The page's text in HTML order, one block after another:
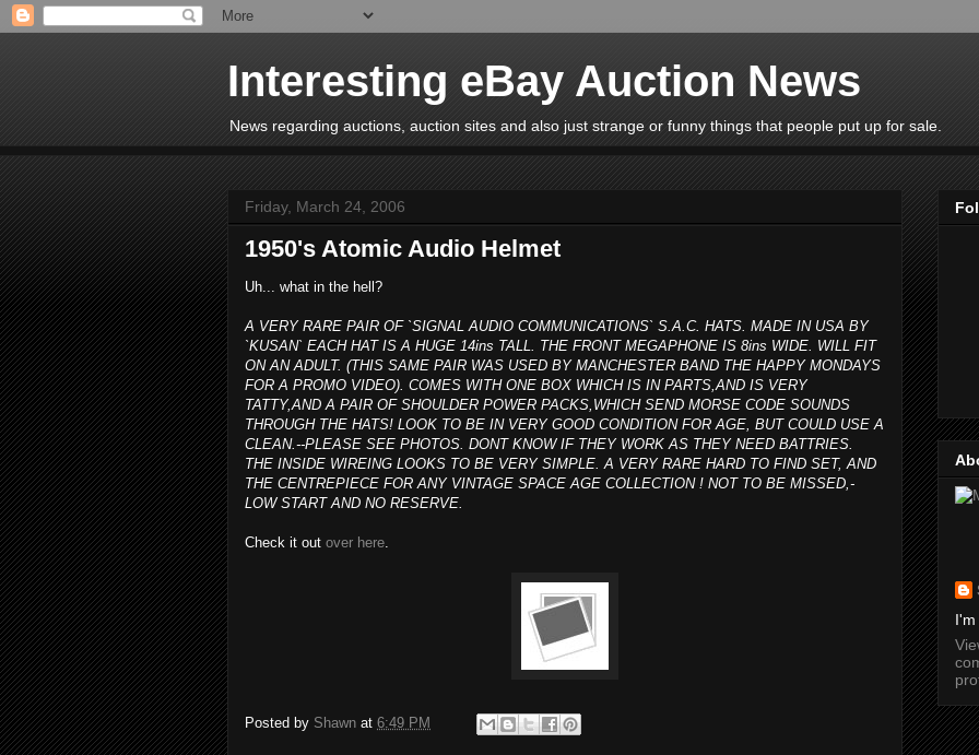
Interesting eBay Auction News
News regarding auctions, auction sites and also just strange or funny things that people put up for sale.
Friday, March 24, 2006
1950's Atomic Audio Helmet
Uh... what in the hell?
A VERY RARE PAIR OF `SIGNAL AUDIO COMMUNICATIONS` S.A.C. HATS. MADE IN USA BY
`KUSAN` EACH HAT IS A HUGE 14ins TALL. THE FRONT MEGAPHONE IS 8ins WIDE. WILL FIT
ON AN ADULT. (THIS SAME PAIR WAS USED BY MANCHESTER BAND THE HAPPY MONDAYS
FOR A PROMO VIDEO). COMES WITH ONE BOX WHICH IS IN PARTS,AND IS VERY
TATTY,AND A PAIR OF SHOULDER POWER PACKS,WHICH SEND MORSE CODE SOUNDS
THROUGH THE HATS! LOOK TO BE IN VERY GOOD CONDITION FOR AGE, BUT COULD USE A
CLEAN.--PLEASE SEE PHOTOS. DONT KNOW IF THEY WORK AS THEY NEED BATTRIES.
THE INSIDE WIREING LOOKS TO BE VERY SIMPLE. A VERY RARE HARD TO FIND SET, AND
THE CENTREPIECE FOR ANY VINTAGE SPACE AGE COLLECTION ! NOT TO BE MISSED,-
LOW START AND NO RESERVE.
Check it out over here.
Posted by Shawn at 6:49 PM
I'm